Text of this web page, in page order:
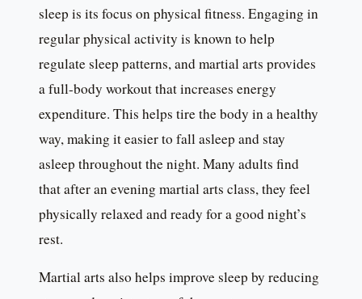
sleep is its focus on physical fitness. Engaging in
regular physical activity is known to help
regulate sleep patterns, and martial arts provides
a full-body workout that increases energy
expenditure. This helps tire the body in a healthy
way, making it easier to fall asleep and stay
asleep throughout the night. Many adults find
that after an evening martial arts class, they feel
physically relaxed and ready for a good night’s
rest.
Martial arts also helps improve sleep by reducing